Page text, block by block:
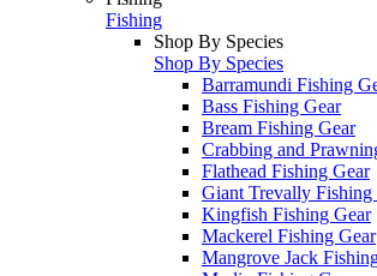
Fishing
Shop By Species
Shop By Species
Barramundi Fishing
Bass Fishing Gear
Bream Fishing Gear
Crabbing and
Flathead Fishing Gear
Giant Trevally Fishing
Kingfish Fishing Gear
Mackerel Fishing Gear
Mangrove Jack